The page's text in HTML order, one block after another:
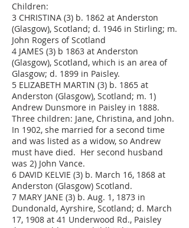
Children:
3 CHRISTINA (3) b. 1862 at Anderston
(Glasgow), Scotland; d. 1946 in Stirling; m.
John Rogers of Scotland
4 JAMES (3) b 1863 at Anderston
(Glasgow), Scotland, which is an area of
Glasgow; d. 1899 in Paisley.
5 ELIZABETH MARTIN (3) b. 1865 at
Anderston (Glasgow), Scotland; m. 1)
Andrew Dunsmore in Paisley in 1888.
Three children: Jane, Christina, and John.
In 1902, she married for a second time
and was listed as a widow, so Andrew
must have died. Her second husband
was 2) John Vance.
6 DAVID KELVIE (3) b. March 16, 1868 at
Anderston (Glasgow) Scotland.
7 MARY JANE (3) b. Aug. 1, 1873 in
Dundonald, Ayrshire, Scotland; d. March
17, 1908 at 41 Underwood Rd., Paisley